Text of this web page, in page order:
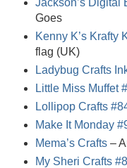
Jackson’s Digital
Goes
Kenny K’s Krafty
flag (UK)
Ladybug Crafts
Little Miss Muffet
Lollipop Crafts
Make It Monday
Mema’s Crafts–
My Sheri Crafts